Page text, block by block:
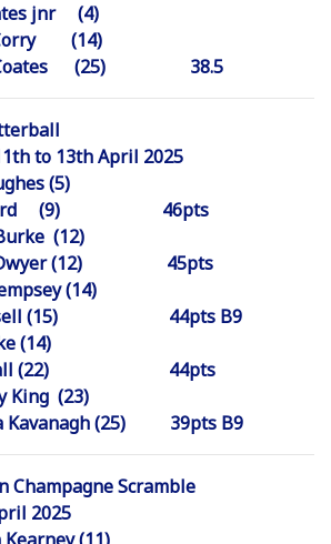
jnr (4)
(14)
(25) 38.5
to 13th April 2025
(5)
(9) 46pts
(12)
(12) 45pts
(14)
(15) 44pts B9
(14)
(22) 44pts
King (23)
(25) 39pts B9
Champagne Scramble
2025